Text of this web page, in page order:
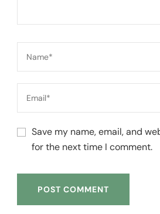
Save my name, email, and
for the next time I comment.